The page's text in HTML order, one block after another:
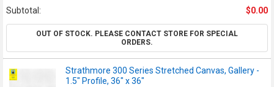
Subtotal:
$0.00
OUT OF STOCK. PLEASE CONTACT STORE FOR SPECIAL
ORDERS.
Strathmore 300 Series Stretched Canvas, Gallery -
1.5" Profile, 36" x 36"